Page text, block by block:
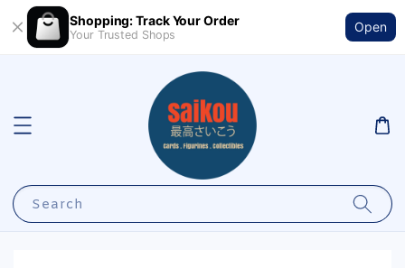
Shopping: Track Your Order
Your Trusted Shops
Open
Search